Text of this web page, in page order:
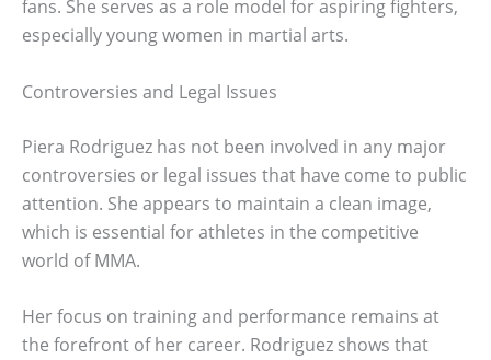
fans. She serves as a role model for aspiring fighters,
especially young women in martial arts.
Controversies and Legal Issues
Piera Rodriguez has not been involved in any major
controversies or legal issues that have come to public
attention. She appears to maintain a clean image,
which is essential for athletes in the competitive
world of MMA.
Her focus on training and performance remains at
the forefront of her career. Rodriguez shows that